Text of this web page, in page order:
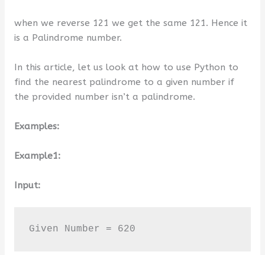
when we reverse 121 we get the same 121. Hence it
is a Palindrome number.
In this article, let us look at how to use Python to
find the nearest palindrome to a given number if
the provided number isn’t a palindrome.
Examples:
Example1:
Input:
Given Number = 620